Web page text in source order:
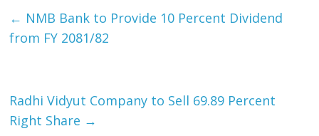
← NMB Bank to Provide 10 Percent Dividend
from FY 2081/82
Radhi Vidyut Company to Sell 69.89 Percent
Right Share →